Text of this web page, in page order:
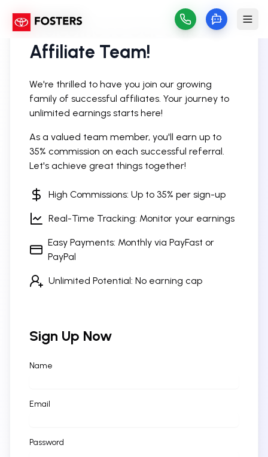
Welcome to Our Sales
Affiliate Team!
We're thrilled to have you join our growing
family of successful affiliates. Your journey to
unlimited earnings starts here!
As a valued team member, you'll earn up to
35% commission on each successful referral.
Let's achieve great things together!
High Commissions: Up to 35% per sign-up
Real-Time Tracking: Monitor your earnings
Easy Payments: Monthly via PayFast or
PayPal
Unlimited Potential: No earning cap
Sign Up Now
Name
Email
Password